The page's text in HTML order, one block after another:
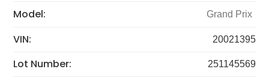
Model: Grand Prix
VIN: 20021395
Lot Number: 251145569